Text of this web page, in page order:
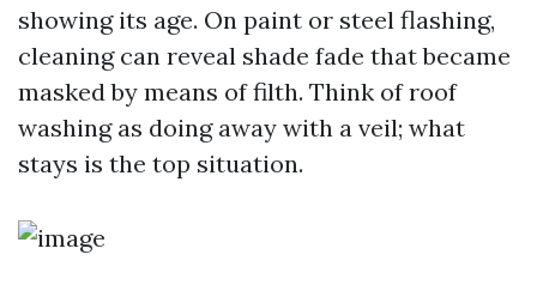
showing its age. On paint or steel flashing,
cleaning can reveal shade fade that became
masked by means of filth. Think of roof
washing as doing away with a veil; what
stays is the top situation.